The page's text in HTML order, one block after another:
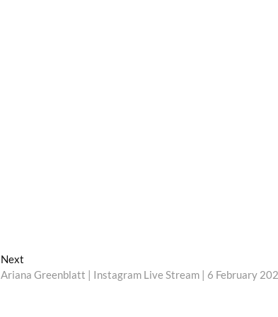
Next
post:
Ariana Greenblatt | Instagram Live Stream | 6 February